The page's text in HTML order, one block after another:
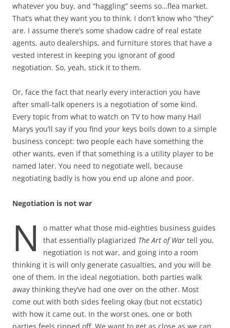
whatever you buy, and “haggling” seems so…flea market.
That’s what they want you to think. I don’t know who “they”
are. I assume there’s some shadow cadre of real estate
agents, auto dealerships, and furniture stores that have a
vested interest in keeping you ignorant of good
negotiation. So, yeah, stick it to them.
Or, face the fact that nearly every interaction you have
after small-talk openers is a negotiation of some kind.
Every topic from what to watch on TV to how many Hail
Marys you’ll say if you find your keys boils down to a simple
business concept: two people each have something the
other wants, even if that something is a utility player to be
named later. You need to negotiate well, because
negotiating badly is how you end up alone and poor.
Negotiation is not war
N
o matter what those mid-eighties business guides
that essentially plagiarized The Art of War tell you,
negotiation is not war, and going into a room
thinking it is will only generate casualties, and you will be
one of them. In the ideal negotiation, both parties walk
away thinking they’ve had one over on the other. Most
come out with both sides feeling okay (but not ecstatic)
with how it came out. In the worst ones, one or both